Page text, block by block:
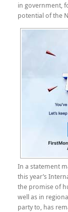
in government,
potential of the
In a statement
this year’s
the promise of
well as in
party to, has